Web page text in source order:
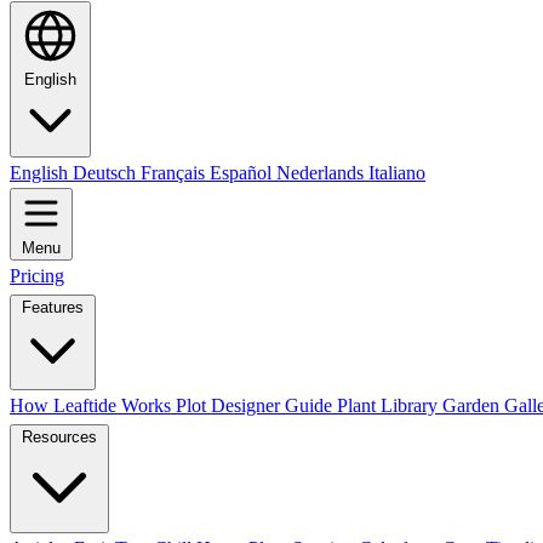
English
English Deutsch Français Español Nederlands Italiano
Menu
Pricing
Features
How Leaftide Works Plot Designer Guide Plant Library Garden
Resources